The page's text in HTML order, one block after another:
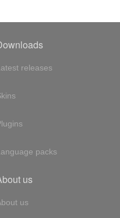
releases
packs
us
us